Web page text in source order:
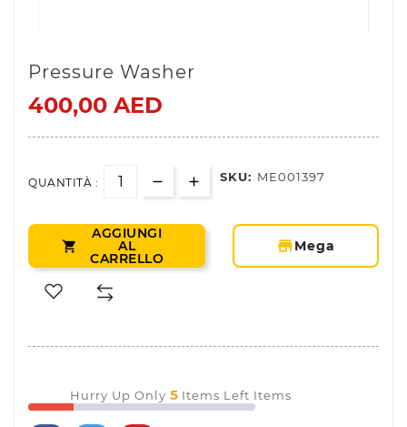
Pressure Washer
400,00 AED
QUANTITÀ : SKU: ME001397

AGGIUNGI
AL
CARRELLO
storefront
Mega
Hurry Up Only 5 Items Left Items